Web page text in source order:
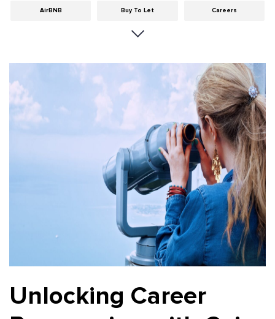
AirBNB Buy To Let Careers
Dumfries & Galloway
General Glasgow Guides
Investment
Landlord Insurance Maintenance
News Portobello
Properties For Sale Property Careers
Property Factors Property Finance
Property Management Property Managers
Recruitment Selling
Student
Tenanted Flats Tenanted Properties
Unlocking Career